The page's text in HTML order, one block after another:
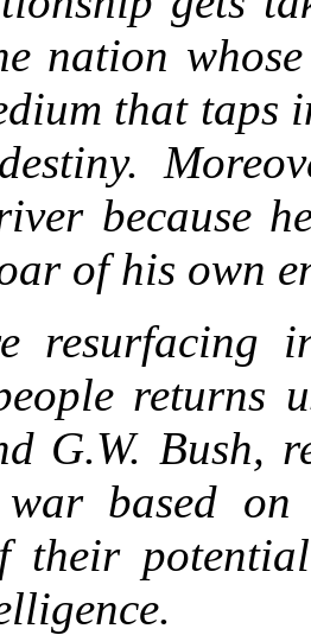
nation
that taps
because
of his own
resurfacing
returns
G.W. Bush,
based on
their